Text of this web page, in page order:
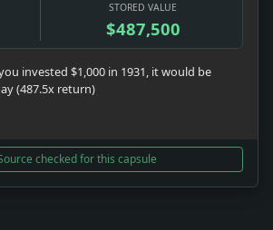
STORED VALUE
$487,500
invested $1,000 in 1931, it would be
(487.5x return)
checked for this capsule